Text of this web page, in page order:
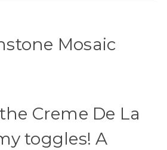
Mosaic
Creme De La
toggles! A